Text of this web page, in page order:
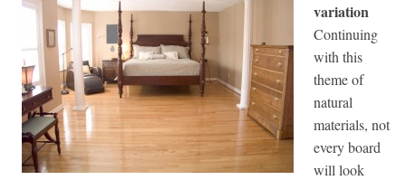
variation
Continuing
with this
theme of
natural
materials, not
every board
will look